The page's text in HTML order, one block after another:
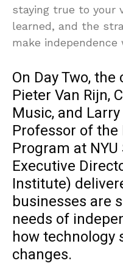
staying true to your
learned, and the
make independence
On Day Two,
Pieter Van Rijn,
Music, and
Professor of
Program at
Executive
Institute)
businesses are
needs of
how technology
changes.